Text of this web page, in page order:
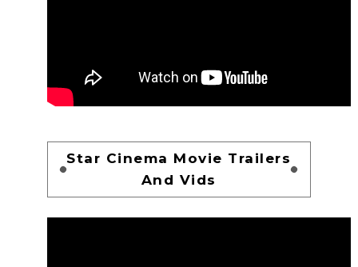
Star Cinema Movie Trailers
And Vids